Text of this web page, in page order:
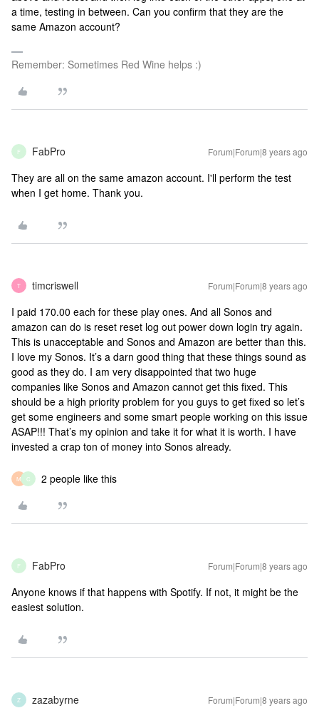
a time, testing in between. Can you confirm that they are the
same Amazon account?
Remember: Sometimes Red Wine helps :)
F FabPro Forum|Forum|8 years ago
They are all on the same amazon account. I'll perform the test
when I get home. Thank you.
T timcriswell Forum|Forum|8 years ago
I paid 170.00 each for these play ones. And all Sonos and
amazon can do is reset reset log out power down login try again.
This is unacceptable and Sonos and Amazon are better than this.
I love my Sonos. It’s a darn good thing that these things sound as
good as they do. I am very disappointed that two huge
companies like Sonos and Amazon cannot get this fixed. This
should be a high priority problem for you guys to get fixed so let’s
get some engineers and some smart people working on this issue
ASAP!!! That’s my opinion and take it for what it is worth. I have
invested a crap ton of money into Sonos already.
M C 2 people like this
F FabPro Forum|Forum|8 years ago
Anyone knows if that happens with Spotify. If not, it might be the
easiest solution.
Z zazabyrne Forum|Forum|8 years ago